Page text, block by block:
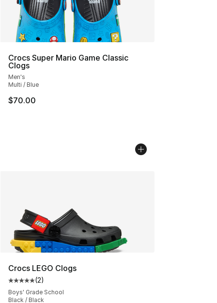
Crocs Super Mario Game Classic
Clogs
Men's
Multi / Blue
$70.00
Crocs LEGO Clogs
Average customer rating - [5 out of 5 stars], 2 reviews
(2)
Boys' Grade School
Black / Black